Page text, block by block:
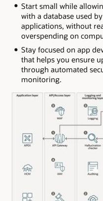
Start small while
with a database used
applications, without
overspending on
Stay focused on app
that helps you ensure
through automated
monitoring.